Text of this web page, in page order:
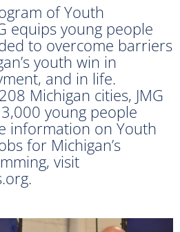
of Youth
equips young people
to overcome barriers
youth win in
and in life.
Michigan cities, JMG
young people
information on Youth
for Michigan’s
visit